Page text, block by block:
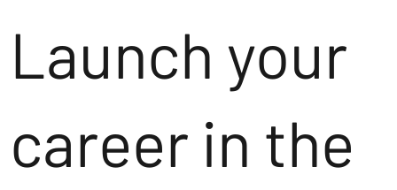
Launch your
career in the